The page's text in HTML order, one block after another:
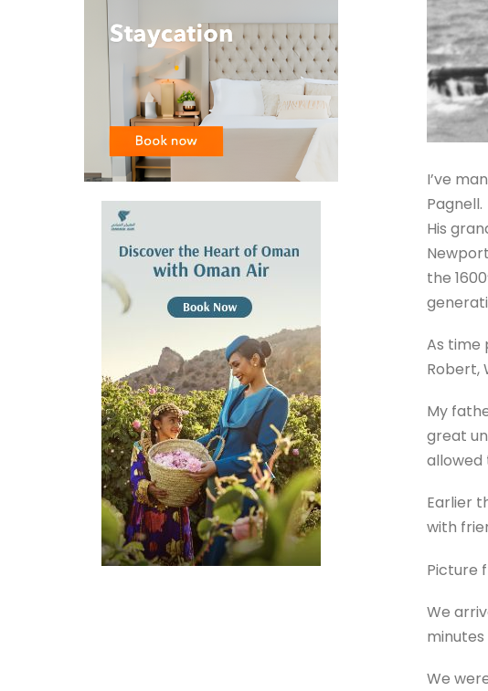
I’ve
Pagnell.
His
the
As time
Robert,
My
great
allowed
Earlier
with
Picture
We
We